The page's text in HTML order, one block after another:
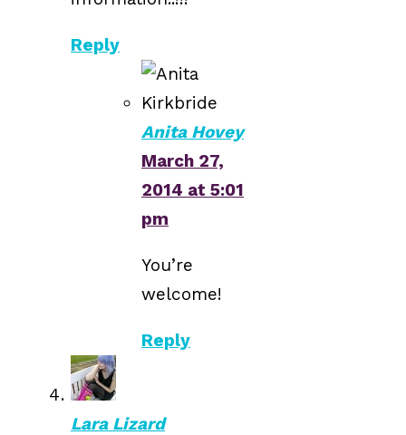
Reply
Anita Hovey
March 27,
2014 at 5:01
pm
You’re
welcome!
Reply
Lara Lizard